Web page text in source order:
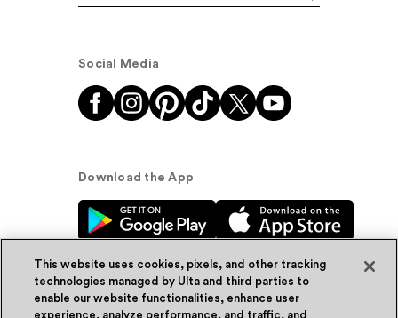
Social Media
Download the App
This website uses cookies, pixels, and other tracking
technologies managed by Ulta and third parties to
enable our website functionalities, enhance user
experience, analyze performance, and traffic, and